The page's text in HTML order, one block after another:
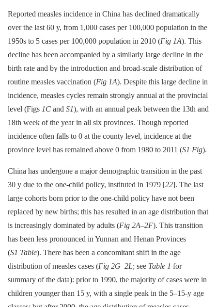
Reported measles incidence in China has declined dramatically
over the last 60 y, from 1,000 cases per 100,000 population in the
1950s to 5 cases per 100,000 population in 2010 (Fig 1A). This
decline has been accompanied by a similarly large decline in the
birth rate and by the introduction and broad-scale distribution of
routine measles vaccination (Fig 1A). Despite this large decline in
incidence, measles cycles remain strongly annual at the provincial
level (Figs 1C and S1), with an annual peak between the 13th and
18th week of the year in all six provinces. Though reported
incidence often falls to 0 at the county level, incidence at the
province level has remained above 0 from 1980 to 2011 (S1 Fig).
China has undergone a major demographic transition in the past
30 y due to the one-child policy, instituted in 1979 [22]. The last
large cohorts born prior to the one-child policy have not been
replaced by new births; this has resulted in an age distribution that
is increasingly dominated by adults (Fig 2A–2F). This transition
has been less pronounced in Yunnan and Henan Provinces
(S1 Table). There has been a concomitant shift in the age
distribution of measles cases (Fig 2G–2L; see Table 1 for
summary of the data): prior to 1990, the majority of cases were in
children younger than 15 y, with a single peak in the 5–15-y age